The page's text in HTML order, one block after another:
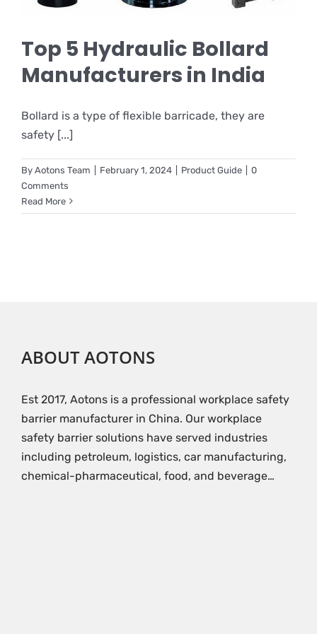
Top 5 Hydraulic Bollard
Manufacturers in India
Bollard is a type of flexible barricade, they are
safety [...]
By Aotons Team February 1, 2024 Product Guide
0
Comments
Read More
ABOUT AOTONS
Est 2017, Aotons is a professional workplace safety
barrier manufacturer in China. Our workplace
safety barrier solutions have served industries
including petroleum, logistics, car manufacturing,
chemical-pharmaceutical, food, and beverage…